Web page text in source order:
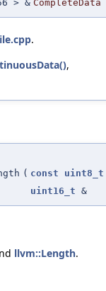
> & CompleteData
.
,
( const uint8_t
uint16_t &
llvm::Length.